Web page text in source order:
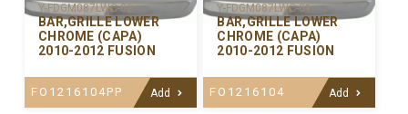
Y-FDGM087LWC-02
BAR,GRILLE LOWER
CHROME (CAPA)
2010-2012 FUSION
FO1216104PP Add
Y-FDGM087LWC-01
BAR,GRILLE LOWER
CHROME (CAPA)
2010-2012 FUSION
FO1216104 Add